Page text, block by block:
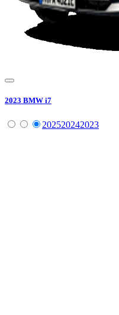
2023 BMW i7
202520242023